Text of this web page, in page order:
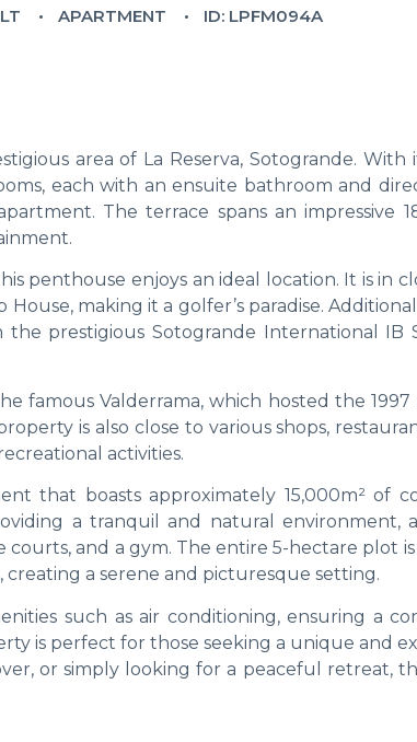
APARTMENT ID: LPFM094A
area of La Reserva, Sotogrande. With
each with an ensuite bathroom and
The terrace spans an impressive
penthouse enjoys an ideal location. It is in
making it a golfer’s paradise.
prestigious Sotogrande International IB
famous Valderrama, which hosted the 1997
is also close to various shops,
activities.
that boasts approximately 15,000m² of
a tranquil and natural environment,
and a gym. The entire 5-hectare plot
creating a serene and picturesque setting.
such as air conditioning, ensuring a
is perfect for those seeking a unique and
or simply looking for a peaceful retreat,